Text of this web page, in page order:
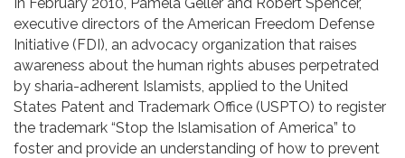
Contact
executive directors of the American Freedom Defense
Initiative (FDI), an advocacy organization that raises
awareness about the human rights abuses perpetrated
by sharia-adherent Islamists, applied to the United
States Patent and Trademark Office (USPTO) to register
the trademark “Stop the Islamisation of America” to
foster and provide an understanding of how to prevent